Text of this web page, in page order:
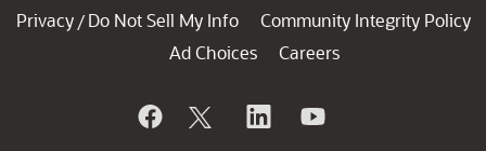
Privacy / Do Not Sell My Info
Community Integrity Policy
Ad Choices
Careers